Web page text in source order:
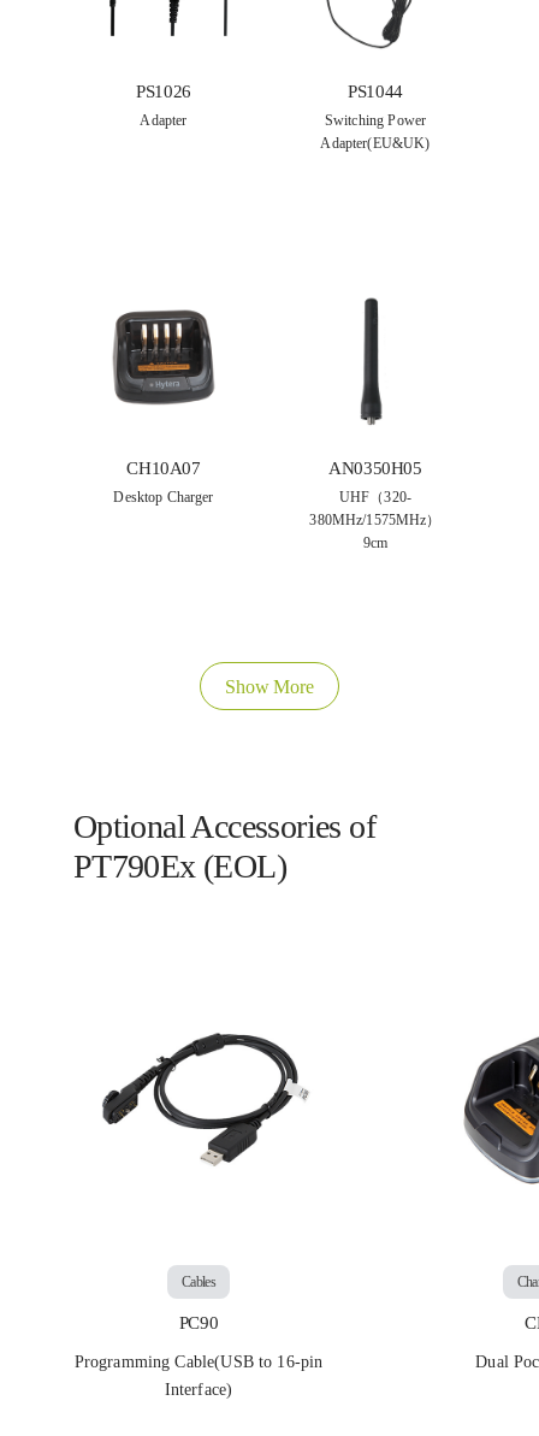
PS1026
Adapter
PS1044
Switching Power
Adapter(EU&UK)
CH10A07
Desktop Charger
AN0350H05
UHF（320-
380MHz/1575MHz）
9cm
Show More
Optional Accessories of
PT790Ex (EOL)
Cables
PC90
Programming Cable(USB to 16-pin
Interface)
Dual